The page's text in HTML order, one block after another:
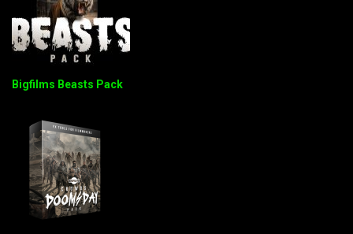
Bigfilms Beasts Pack